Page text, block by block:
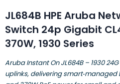
JL684B HPE Aruba
Switch 24p Gigabit
370W, 1930 Series
Aruba Instant On JL684B – 1930
uplinks, delivering